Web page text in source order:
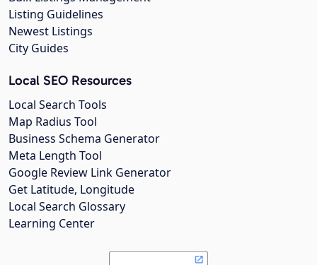
Listing Guidelines
Newest Listings
City Guides
Local SEO Resources
Local Search Tools
Map Radius Tool
Business Schema Generator
Meta Length Tool
Google Review Link Generator
Get Latitude, Longitude
Local Search Glossary
Learning Center